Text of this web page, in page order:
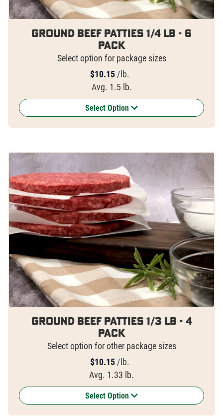
Ground Beef Patties 1/4 lb - 6
pack
Select option for package sizes
$10.15/lb.
Avg. 1.5 lb.
Select Option
Ground Beef Patties 1/3 lb - 4
pack
Select option for other package sizes
$10.15/lb.
Avg. 1.33 lb.
Select Option